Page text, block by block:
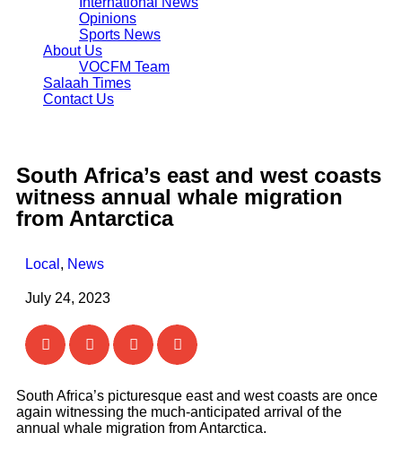
Opinions
Sports News
About Us
VOCFM Team
Salaah Times
Contact Us
South Africa’s east and west coasts
witness annual whale migration
from Antarctica
Local , News
July 24, 2023
South Africa’s picturesque east and west coasts are once
again witnessing the much-anticipated arrival of the
annual whale migration from Antarctica.